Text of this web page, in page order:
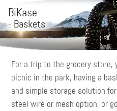
BiKase
- Baskets
For a trip to the grocery store,
picnic in the park, having a
and simple storage solution
steel wire or mesh option, or